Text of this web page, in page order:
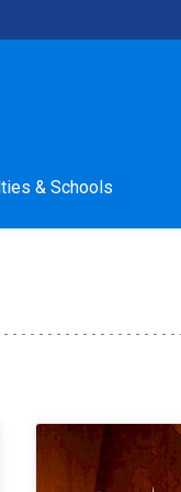
& Schools